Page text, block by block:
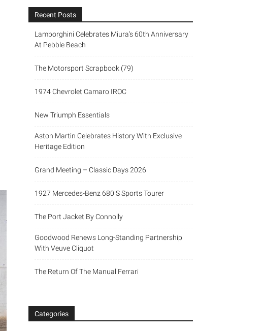
Recent Posts
Lamborghini Celebrates Miura’s 60th Anniversary
At Pebble Beach
The Motorsport Scrapbook (79)
1974 Chevrolet Camaro IROC
New Triumph Essentials
Aston Martin Celebrates History With Exclusive
Heritage Edition
Grand Meeting – Classic Days 2026
1927 Mercedes-Benz 680 S Sports Tourer
The Port Jacket By Connolly
Goodwood Renews Long-Standing Partnership
With Veuve Cliquot
The Return Of The Manual Ferrari
Categories